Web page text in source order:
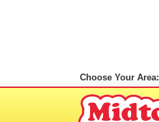
Choose Your Area: